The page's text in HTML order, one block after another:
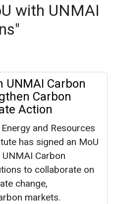
with UNMAI
UNMAI Carbon
Carbon
Action
and Resources
has signed an MoU
Carbon
to collaborate on
change,
markets.